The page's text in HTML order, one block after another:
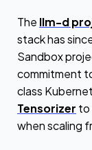
The llm-d
stack has
Sandbox
commitment
class
Tensorizer to
when scaling